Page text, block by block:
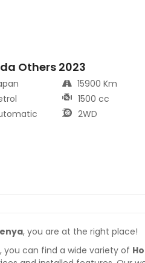
Others 2023
15900 Km
1500 cc
2WD
, you are at the right place!
can find a wide variety of